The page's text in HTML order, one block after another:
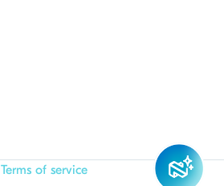
Terms of service